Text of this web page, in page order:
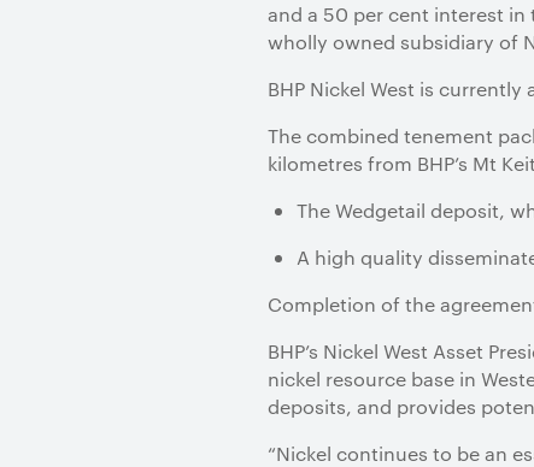
and a 50 per cent interest
wholly owned subsidiary of
BHP Nickel West is
The combined tenement
kilometres from BHP’s Mt
The Wedgetail deposit,
A high quality
Completion of the
BHP’s Nickel West Asset
nickel resource base in
deposits, and provides
“Nickel continues to be an